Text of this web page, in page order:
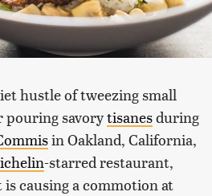
hustle of tweezing small
pouring savorytisanesduring
in Oakland, California,
-starred restaurant,
is causing a commotion at